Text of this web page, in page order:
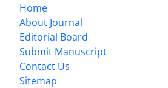
Home
About Journal
Editorial Board
Submit Manuscript
Contact Us
Sitemap